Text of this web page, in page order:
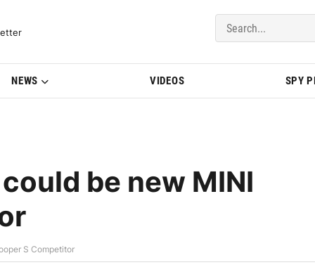
Updates | BMWBLOG
NEWS VIDEOS SPY
be new MINI
S Competitor